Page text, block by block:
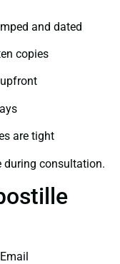
and dated
copies
are tight
during consultation.